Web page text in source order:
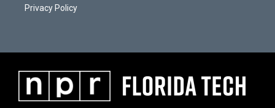
Privacy Policy